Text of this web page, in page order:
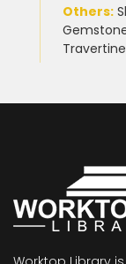
Others:
Travertine